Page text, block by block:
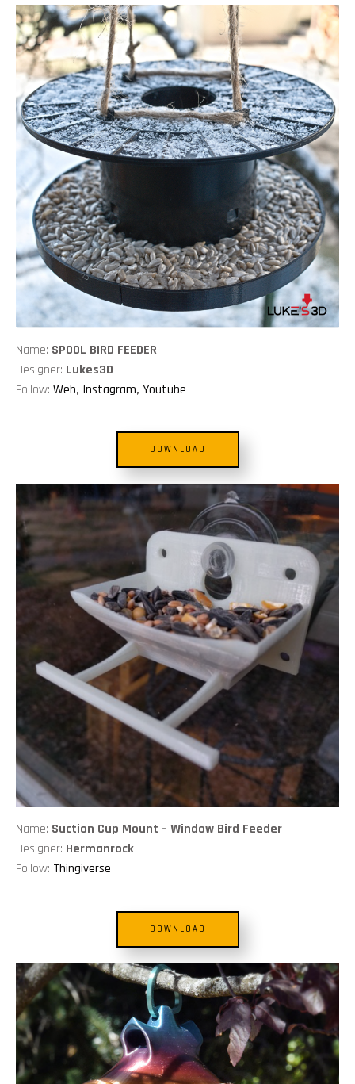
Name: SPOOL BIRD FEEDER
Designer: Lukes3D
Follow: Web, Instagram, Youtube
DOWNLOAD
Name: Suction Cup Mount – Window Bird Feeder
Designer: Hermanrock
Follow: Thingiverse
DOWNLOAD